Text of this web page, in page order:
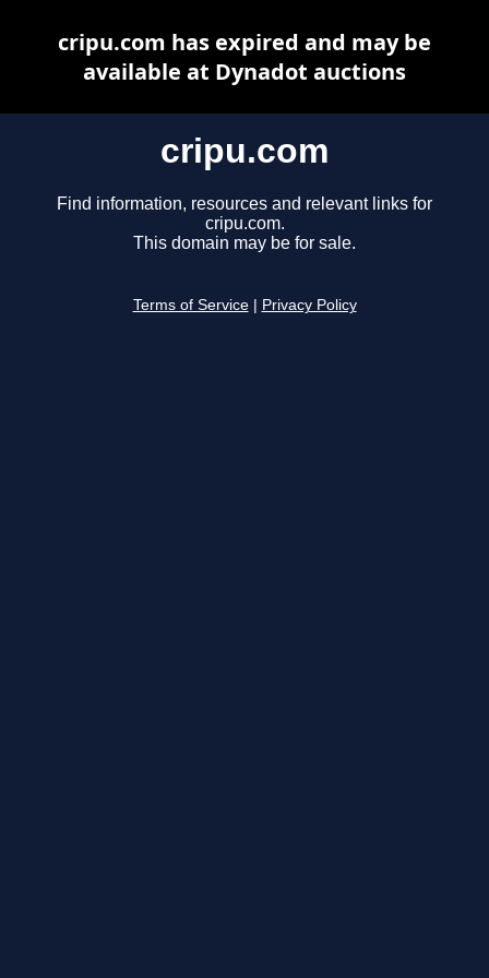
cripu.com
Find information, resources and relevant links for
cripu.com.
This domain may be for sale.
Terms of Service Privacy Policy
cripu.com has expired and may be
available at Dynadot auctions